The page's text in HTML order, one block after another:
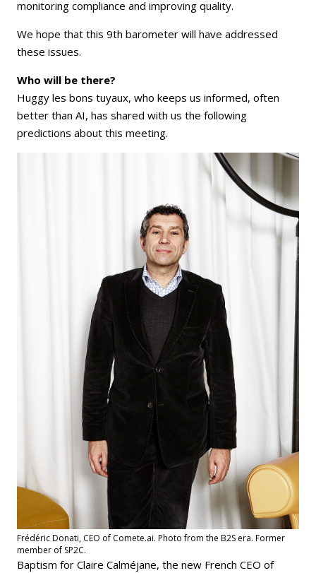
monitoring compliance and improving quality.
We hope that this 9th barometer will have addressed
these issues.
Who will be there?
Huggy les bons tuyaux, who keeps us informed, often
better than AI, has shared with us the following
predictions about this meeting.
Frédéric Donati, CEO of Comete.ai. Photo from the B2S era. Former
member of SP2C.
Baptism for Claire Calméjane, the new French CEO of